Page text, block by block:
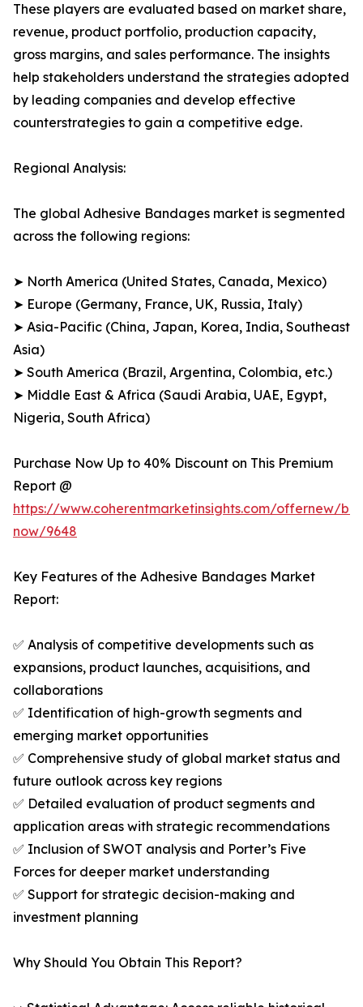
These players are evaluated based on market share,
revenue, product portfolio, production capacity,
gross margins, and sales performance. The insights
help stakeholders understand the strategies adopted
by leading companies and develop effective
counterstrategies to gain a competitive edge.
Regional Analysis:
The global Adhesive Bandages market is segmented
across the following regions:
➤ North America (United States, Canada, Mexico)
➤ Europe (Germany, France, UK, Russia, Italy)
➤ Asia-Pacific (China, Japan, Korea, India, Southeast
Asia)
➤ South America (Brazil, Argentina, Colombia, etc.)
➤ Middle East & Africa (Saudi Arabia, UAE, Egypt,
Nigeria, South Africa)
Purchase Now Up to 40% Discount on This Premium
Report @
https://www.coherentmarketinsights.com/offernew/
now/9648
Key Features of the Adhesive Bandages Market
Report:
✅ Analysis of competitive developments such as
expansions, product launches, acquisitions, and
collaborations
✅ Identification of high-growth segments and
emerging market opportunities
✅ Comprehensive study of global market status and
future outlook across key regions
✅ Detailed evaluation of product segments and
application areas with strategic recommendations
✅ Inclusion of SWOT analysis and Porter’s Five
Forces for deeper market understanding
✅ Support for strategic decision-making and
investment planning
Why Should You Obtain This Report?